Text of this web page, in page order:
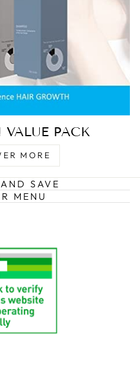
PACK
MORE
SAVE
MENU